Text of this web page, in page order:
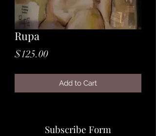
Rupa
$125.00Price
Add to Cart
Subscribe Form